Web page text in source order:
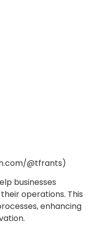
@tfrants)
businesses
operations. This
enhancing